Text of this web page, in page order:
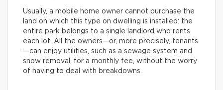
Usually, a mobile home owner cannot purchase the
land on which this type on dwelling is installed: the
entire park belongs to a single landlord who rents
each lot. All the owners—or, more precisely, tenants
—can enjoy utilities, such as a sewage system and
snow removal, for a monthly fee, without the worry
of having to deal with breakdowns.